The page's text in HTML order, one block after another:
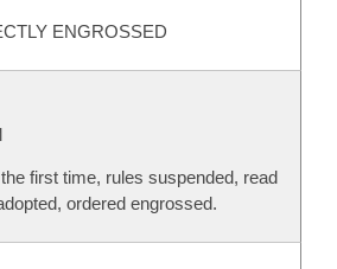
ENGROSSED
first time, rules suspended, read
ordered engrossed.